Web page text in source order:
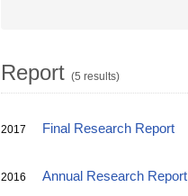
Report (5 results)
2017 Final Research Report
2016 Annual Research Report